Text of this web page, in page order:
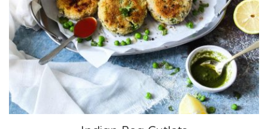
Indian Pea Cutlets